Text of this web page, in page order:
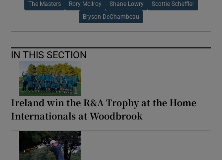
The Masters Rory McIlroy Shane Lowry Scottie Scheffler
Bryson DeChambeau
IN THIS SECTION
Ireland win the R&A Trophy at the Home
Internationals at Woodbrook